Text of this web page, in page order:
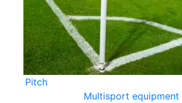
Pitch
Multisport equipment